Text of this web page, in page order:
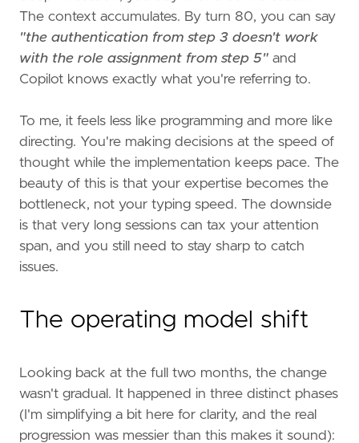
The context accumulates. By turn 80, you can say
"the authentication from step 3 doesn't work
with the role assignment from step 5" and
Copilot knows exactly what you're referring to.
To me, it feels less like programming and more like
directing. You're making decisions at the speed of
thought while the implementation keeps pace. The
beauty of this is that your expertise becomes the
bottleneck, not your typing speed. The downside
is that very long sessions can tax your attention
span, and you still need to stay sharp to catch
issues.
The operating model shift
Looking back at the full two months, the change
wasn't gradual. It happened in three distinct phases
(I'm simplifying a bit here for clarity, and the real
progression was messier than this makes it sound):